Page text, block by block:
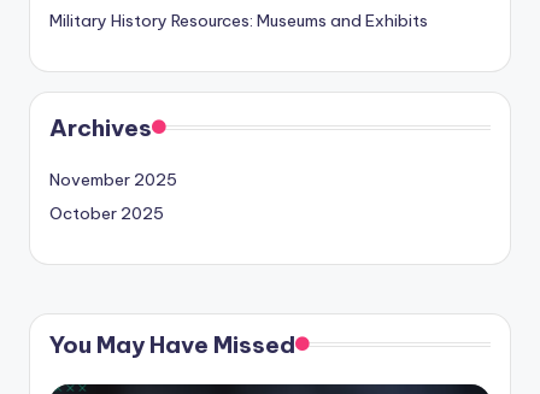
Military History Resources: Museums and Exhibits
Archives
November 2025
October 2025
You May Have Missed